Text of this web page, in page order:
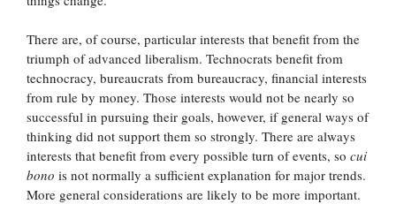
There are, of course, particular interests that benefit from the
triumph of advanced liberalism. Technocrats benefit from
technocracy, bureaucrats from bureaucracy, financial interests
from rule by money. Those interests would not be nearly so
successful in pursuing their goals, however, if general ways of
thinking did not support them so strongly. There are always
interests that benefit from every possible turn of events, so cui
bono is not normally a sufficient explanation for major trends.
More general considerations are likely to be more important.